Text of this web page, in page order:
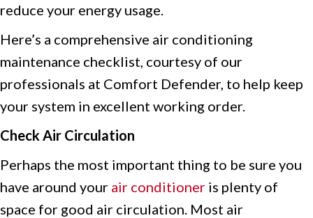
reduce your energy usage.
Here’s a comprehensive air conditioning
maintenance checklist, courtesy of our
professionals at Comfort Defender, to help keep
your system in excellent working order.
Check Air Circulation
Perhaps the most important thing to be sure you
have around your air conditioner is plenty of
space for good air circulation. Most air